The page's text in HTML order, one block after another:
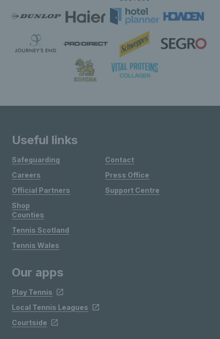
Useful links
Safeguarding
Careers
Official Partners
Shop
Contact
Press Office
Support Centre
Counties
Tennis Scotland
Tennis Wales
Our apps
Play Tennis
Local Tennis Leagues
Courtside